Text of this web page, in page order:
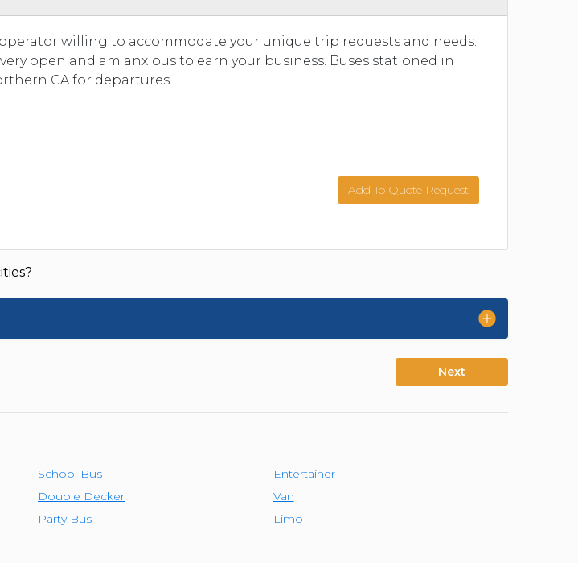
willing to accommodate your unique trip requests and needs.
open and am anxious to earn your business. Buses stationed in
CA for departures.
Add To Quote Request
Next
School Bus
Entertainer
Double Decker
Van
Party Bus
Limo